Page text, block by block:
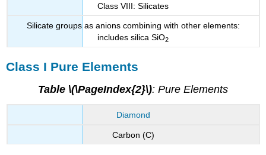
Class VIII: Silicates
Silicate groups as anions combining with other elements:
includes silica SiO2
Class I Pure Elements
Table \(\PageIndex{2}\): Pure Elements
Diamond
Carbon (C)